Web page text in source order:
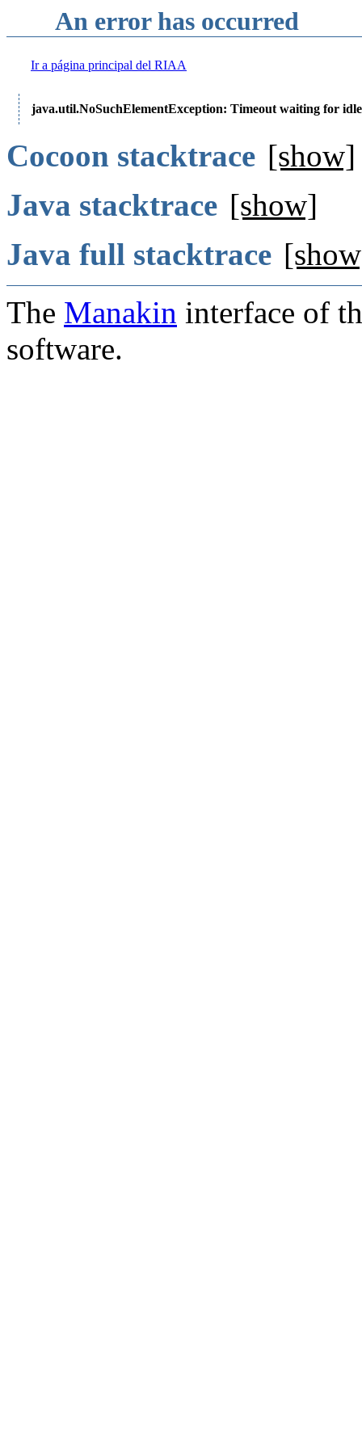
An error has occurred
Ir a página principal del RIAA
java.util.NoSuchElementException: Timeout waiting for
Cocoon stacktrace [show]
Java stacktrace [show]
Java full stacktrace
The Manakin interface of
software.